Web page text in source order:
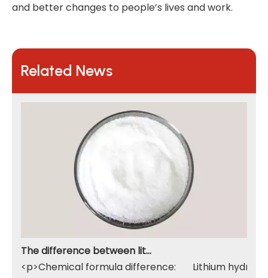
and better changes to people’s lives and work.
Related News
The difference between lithium hydroxide monohydrate and lithium hydroxide
<p>Chemical formula difference: Lithium